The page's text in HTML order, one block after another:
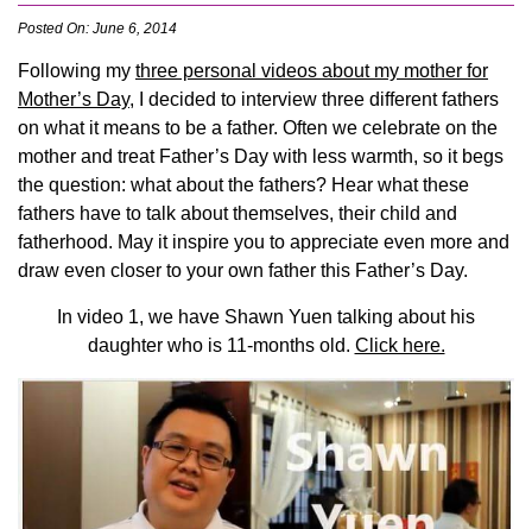
Posted On: June 6, 2014
Following my three personal videos about my mother for
Mother’s Day, I decided to interview three different fathers
on what it means to be a father. Often we celebrate on the
mother and treat Father’s Day with less warmth, so it begs
the question: what about the fathers? Hear what these
fathers have to talk about themselves, their child and
fatherhood. May it inspire you to appreciate even more and
draw even closer to your own father this Father’s Day.
In video 1, we have Shawn Yuen talking about his
daughter who is 11-months old. Click here.